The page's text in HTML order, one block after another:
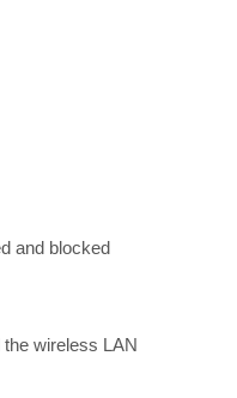
and blocked
wireless LAN